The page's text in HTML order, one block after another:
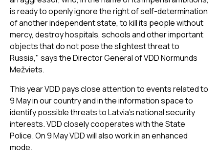
is ready to openly ignore the right of self-determination
of another independent state, to kill its people without
mercy, destroy hospitals, schools and other important
objects that do not pose the slightest threat to
Russia," says the Director General of VDD Normunds
Mežviets.
This year VDD pays close attention to events related to
9 May in our country and in the information space to
identify possible threats to Latvia’s national security
interests. VDD closely cooperates with the State
Police. On 9 May VDD will also work in an enhanced
mode.